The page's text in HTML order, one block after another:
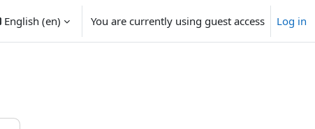
English ‎(en)‎ You are currently using guest access Log in